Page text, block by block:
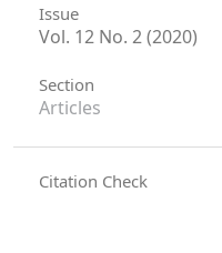
Issue
Vol. 12 No. 2 (2020)
Section
Articles
Citation Check